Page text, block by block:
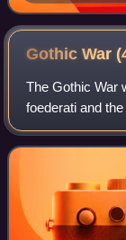
found in the
Gothic War
The Gothic War
foederati and
Valentinian III. It
from 436 to 439.